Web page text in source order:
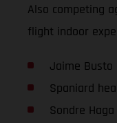
Also competing
flight indoor
Jaime Busto
Spaniard
Sondre